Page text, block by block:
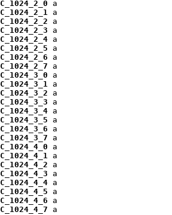
a
a
a
a
a
a
a
a
a
a
a
a
a
a
a
a
a
a
a
a
a
a
a
a